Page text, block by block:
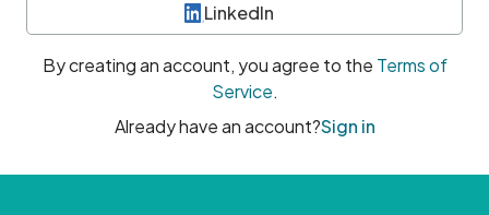
LinkedIn
By creating an account, you agree to the Terms of
Service.
Already have an account?Sign in